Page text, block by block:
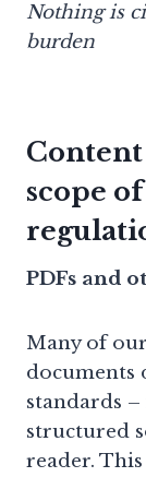
Nothing is
burden
scope
PDFs and
Many of
documents
standards
structured
reader.